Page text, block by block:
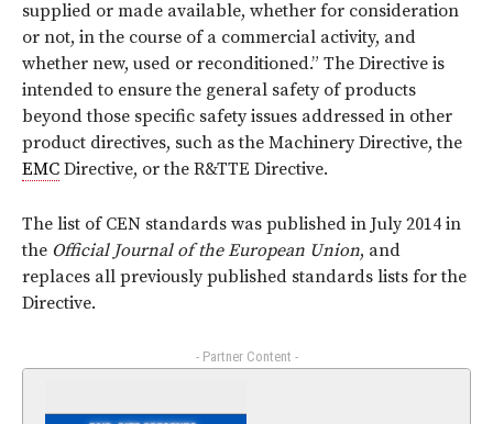
supplied or made available, whether for consideration
or not, in the course of a commercial activity, and
whether new, used or reconditioned.” The Directive is
intended to ensure the general safety of products
beyond those specific safety issues addressed in other
product directives, such as the Machinery Directive, the
EMC Directive, or the R&TTE Directive.
The list of CEN standards was published in July 2014 in
the Official Journal of the European Union, and
replaces all previously published standards lists for the
Directive.
- Partner Content -